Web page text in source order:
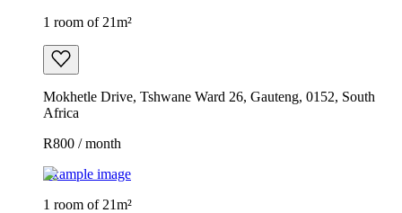
1 room of 21m²
Mokhetle Drive, Tshwane Ward 26, Gauteng, 0152, South
Africa
R800 / month
Example image
1 room of 21m²